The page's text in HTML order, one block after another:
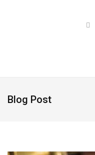
Blog Post